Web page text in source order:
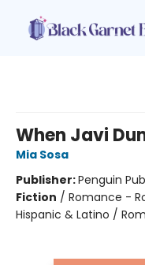
When Javi
Mia Sosa
Publisher:Penguin
Fiction / Romance -
Hispanic & Latino /